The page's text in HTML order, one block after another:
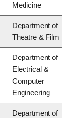
Medicine
Department of
Theatre & Film
Department of
Electrical &
Computer
Engineering
Department of